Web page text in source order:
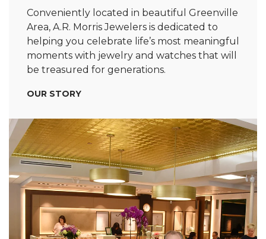
Conveniently located in beautiful Greenville
Area, A.R. Morris Jewelers is dedicated to
helping you celebrate life’s most meaningful
moments with jewelry and watches that will
be treasured for generations.
OUR STORY